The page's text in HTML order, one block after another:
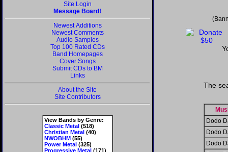
Site Login
Message Board!
Newest Additions
Newest Comments
Audio Samples
Top 100 Rated CDs
Band Homepages
Cover Songs
Submit CDs to BM
Links
About the Site
Site Contributors
View Bands by Genre:
Classic Metal(518)
Christian Metal(40)
NWOBHM(55)
Power Metal(325)
Progressive Metal(171)
The
Dodo
Dodo
Dodo